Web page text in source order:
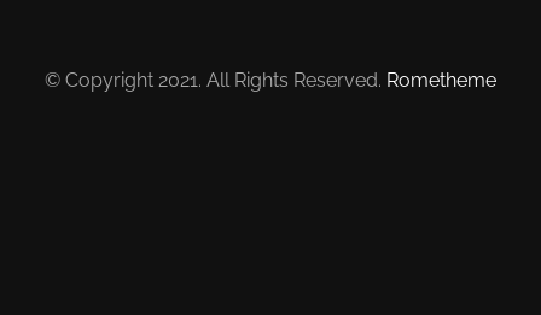
© Copyright 2021. All Rights Reserved. Rometheme